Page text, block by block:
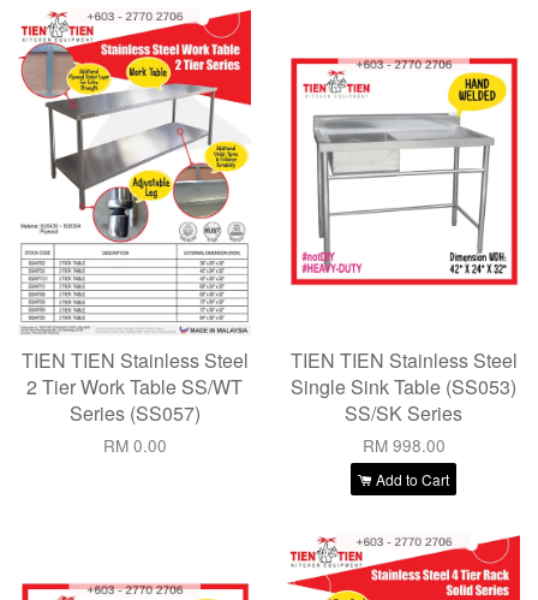
TIEN TIEN Stainless Steel
2 Tier Work Table SS/WT
Series (SS057)
RM 0.00
TIEN TIEN Stainless Steel
Single Sink Table (SS053)
SS/SK Series
RM 998.00
Add to Cart